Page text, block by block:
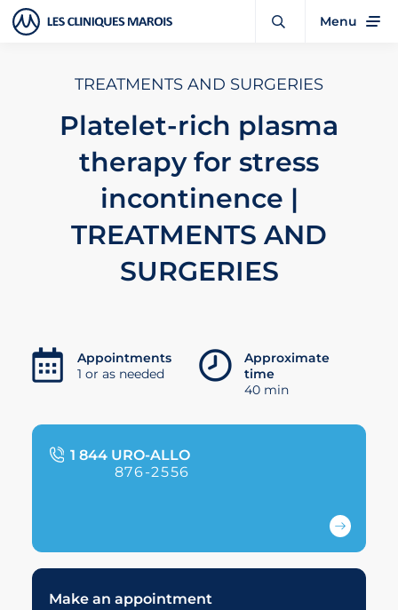
Menu
TREATMENTS AND SURGERIES
Platelet-rich plasma
therapy for stress
incontinence |
TREATMENTS AND
SURGERIES
Appointments
1 or as needed
Approximate
time
40 min
1 844 URO-ALLO
876-2556
Make an appointment